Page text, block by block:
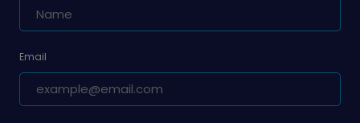
Email